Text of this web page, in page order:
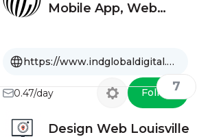
Mobile App, Web
UAE
https://www.indglobaldigital.com
0.47/day Follow 7
Design Web Louisville